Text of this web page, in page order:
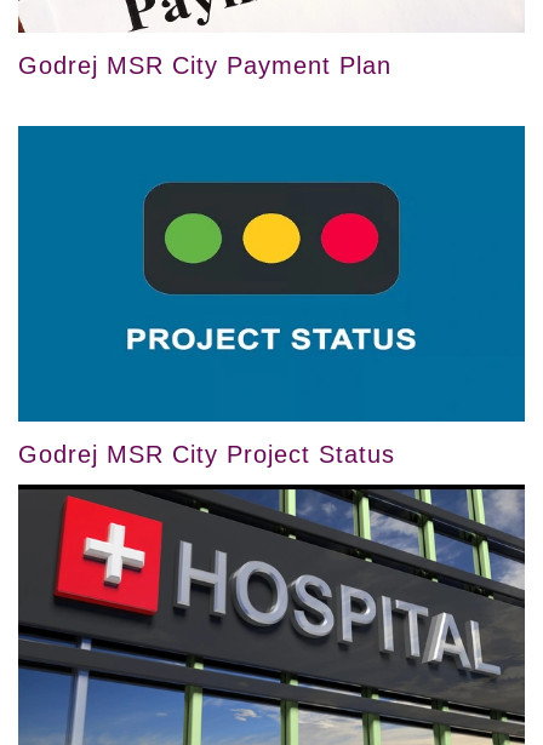
Godrej MSR City Payment Plan
Godrej MSR City Project Status